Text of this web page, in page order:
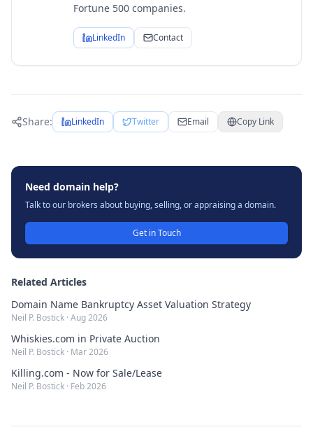
Fortune 500 companies.
LinkedIn Contact
Share: LinkedIn Twitter Email Copy Link
Need domain help?
Talk to our brokers about buying, selling, or appraising a domain.
Get in Touch
Related Articles
Domain Name Bankruptcy Asset Valuation Strategy
Neil P. Bostick · Aug 2026
Whiskies.com in Private Auction
Neil P. Bostick · Mar 2026
Killing.com - Now for Sale/Lease
Neil P. Bostick · Feb 2026